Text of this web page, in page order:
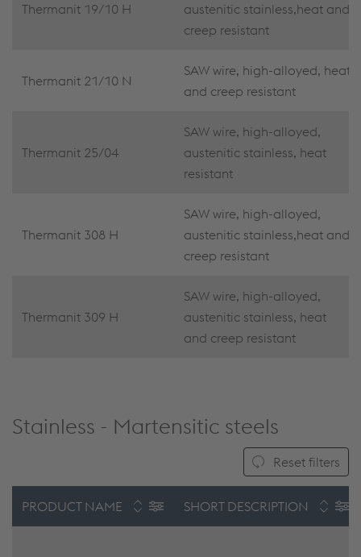
Thermanit 19/10 H
austenitic stainless,heat and
creep resistant
Thermanit 21/10 N
SAW wire, high-alloyed, heat
and creep resistant
Thermanit 25/04
SAW wire, high-alloyed,
austenitic stainless, heat
resistant
Thermanit 308 H
SAW wire, high-alloyed,
austenitic stainless,heat and
creep resistant
Thermanit 309 H
SAW wire, high-alloyed,
austenitic stainless, heat
and creep resistant
Stainless - Martensitic steels
Reset filters
PRODUCT NAME SHORT DESCRIPTION